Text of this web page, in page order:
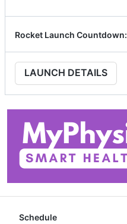
Rocket Launch Countdown:
LAUNCH DETAILS
Schedule